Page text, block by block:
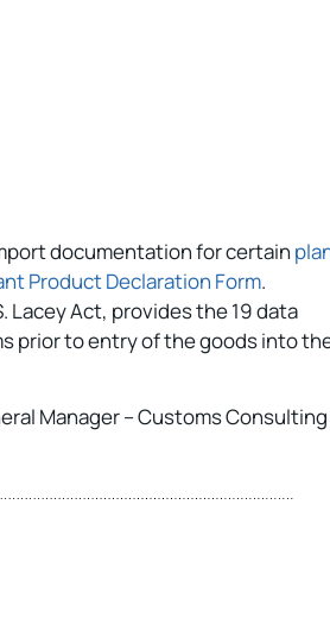
documentation for certain
Product Declaration Form.
Lacey Act, provides the 19 data
prior to entry of the goods into
Manager – Customs Consulting